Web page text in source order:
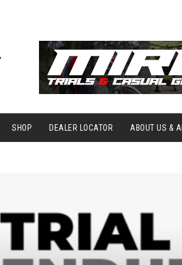
SHOP DEALER LOCATOR ABOUT US &